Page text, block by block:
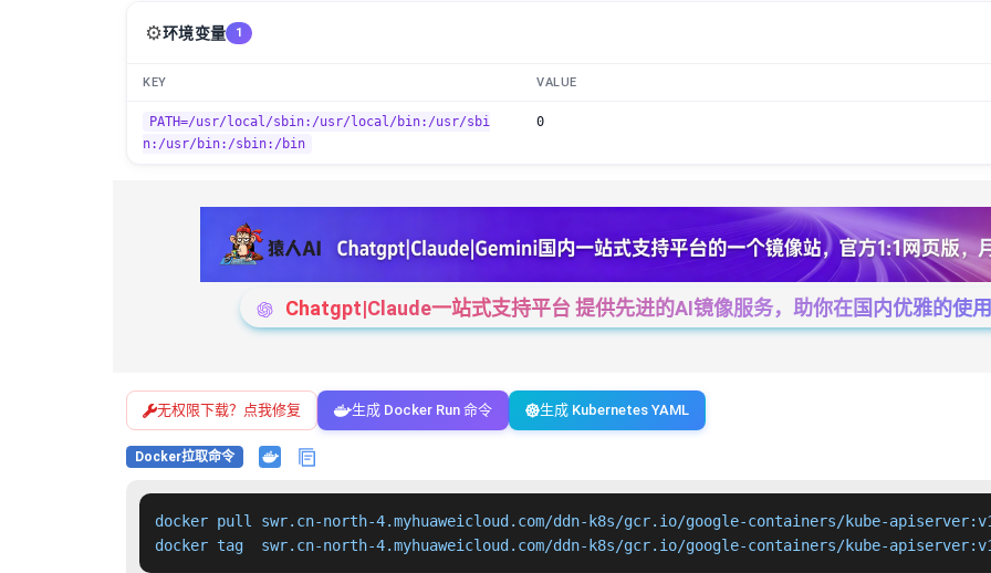
⚙️环境变量 1
KEY VALUE
PATH=/usr/local/sbin:/usr/local/bin:/usr/sbi
n:/usr/bin:/sbin:/bin
0
Chatgpt|Claude一站式支持平台 提供先进的AI镜像服务，助你在国内优雅的使
无权限下载？点我修复 生成 Docker Run 命令 生成 Kubernetes YAML
Docker拉取命令
docker pull swr.cn-north-4.myhuaweicloud.com/ddn-k8s/gcr.io/google-containers/kube-
docker tag  swr.cn-north-4.myhuaweicloud.com/ddn-k8s/gcr.io/google-containers/kube-